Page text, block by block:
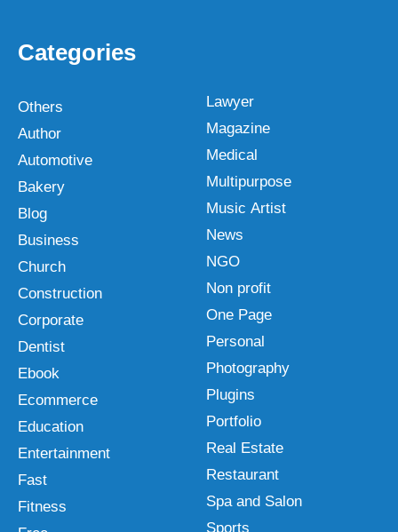
Categories
Others
Author
Automotive
Bakery
Blog
Business
Church
Construction
Corporate
Dentist
Ebook
Ecommerce
Education
Entertainment
Fast
Fitness
Lawyer
Magazine
Medical
Multipurpose
Music Artist
News
NGO
Non profit
One Page
Personal
Photography
Plugins
Portfolio
Real Estate
Restaurant
Spa and Salon
Sports